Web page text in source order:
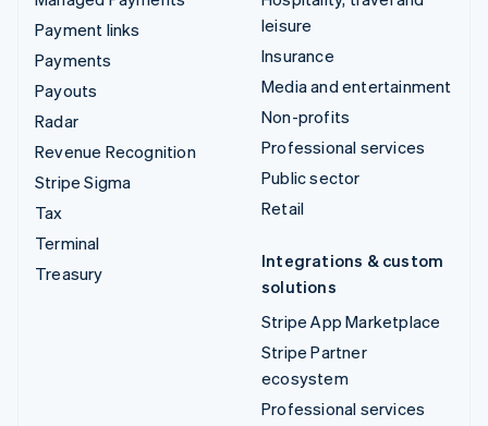
Payment links
Payments
Payouts
Radar
Revenue Recognition
Stripe Sigma
Tax
Terminal
Treasury
leisure
Insurance
Media and entertainment
Non-profits
Professional services
Public sector
Retail
Integrations & custom
solutions
Stripe App Marketplace
Stripe Partner
ecosystem
Professional services